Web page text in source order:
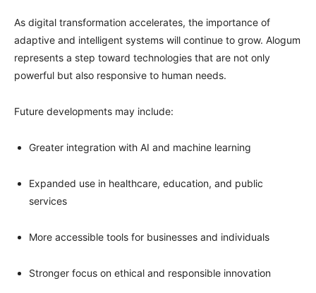
As digital transformation accelerates, the importance of
adaptive and intelligent systems will continue to grow. Alogum
represents a step toward technologies that are not only
powerful but also responsive to human needs.
Future developments may include:
Greater integration with AI and machine learning
Expanded use in healthcare, education, and public
services
More accessible tools for businesses and individuals
Stronger focus on ethical and responsible innovation